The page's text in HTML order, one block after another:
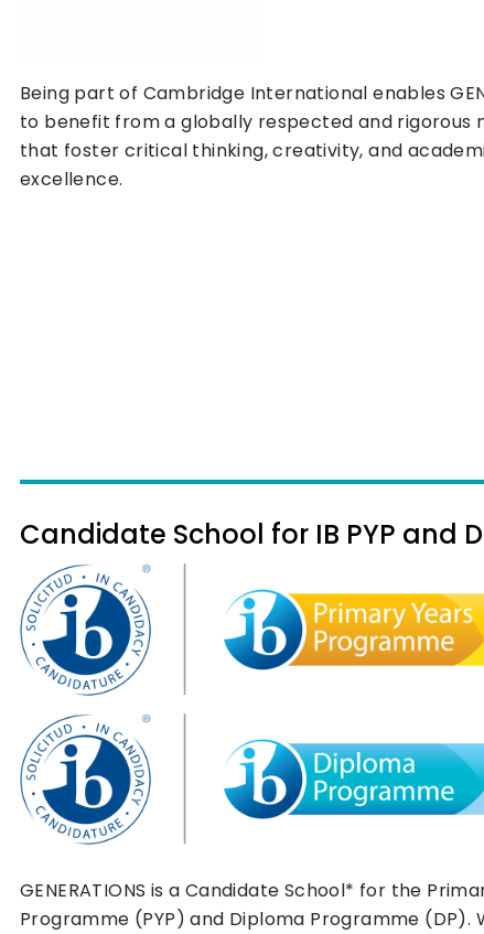
Being part of Cambridge International enables
to benefit from a globally respected and rigorous
that foster critical thinking, creativity, and
excellence.
Candidate School for IB PYP and
GENERATIONS is a Candidate School* for the
Programme (PYP) and Diploma Programme (DP).